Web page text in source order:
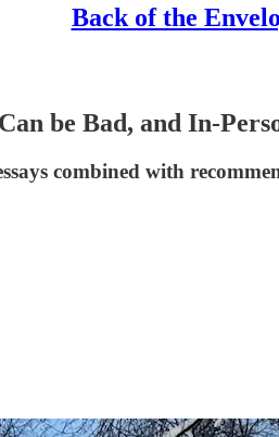
Back of the
be Bad, and In-
combined with